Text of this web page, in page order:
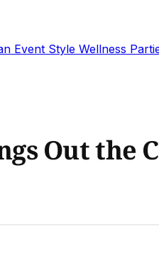
Event Style Wellness
Out the